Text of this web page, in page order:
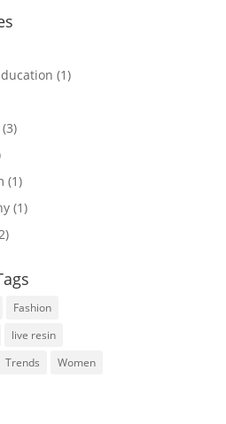
(1)
(3)
(1)
(1)
Fashion
live resin
Trends Women